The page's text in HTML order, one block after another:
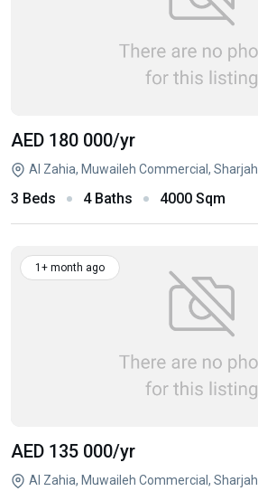
AED 180 000/yr
Al Zahia, Muwaileh Commercial, Sharjah
3 Beds 4 Baths 4000 Sqm
1+ month ago
AED 135 000/yr
Al Zahia, Muwaileh Commercial, Sharjah